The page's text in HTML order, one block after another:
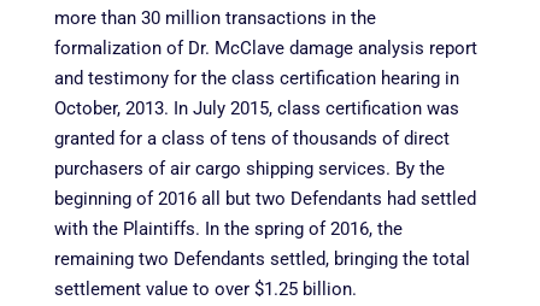
more than 30 million transactions in the
formalization of Dr. McClave damage analysis report
and testimony for the class certification hearing in
October, 2013. In July 2015, class certification was
granted for a class of tens of thousands of direct
purchasers of air cargo shipping services. By the
beginning of 2016 all but two Defendants had settled
with the Plaintiffs. In the spring of 2016, the
remaining two Defendants settled, bringing the total
settlement value to over $1.25 billion.